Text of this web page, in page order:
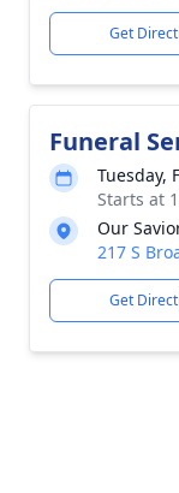
Get
Funeral
Tuesday,
Starts at
Our
217 S
Get